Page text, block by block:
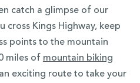
catch a glimpse of our
cross Kings Highway, keep
points to the mountain
miles of mountain biking
exciting route to take your